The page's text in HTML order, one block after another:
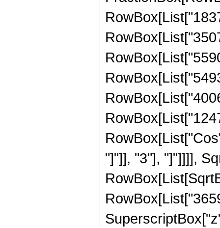
"]"]], "3"], "]"]]]],